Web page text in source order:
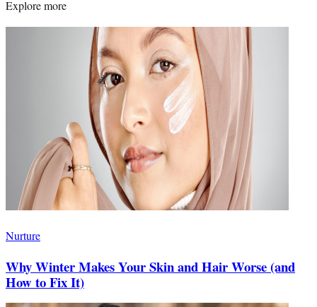
Explore more
Nurture
Why Winter Makes Your Skin and Hair Worse (and
How to Fix It)